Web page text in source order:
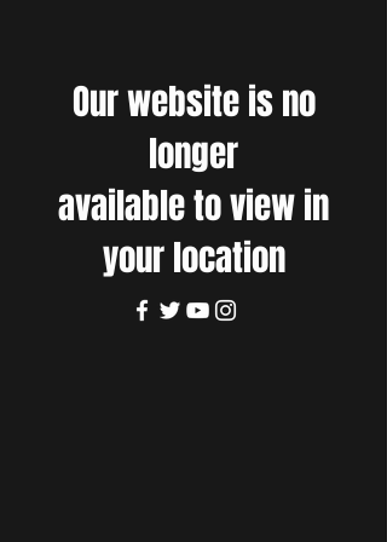
Our website is no
longer
available to view in
your location